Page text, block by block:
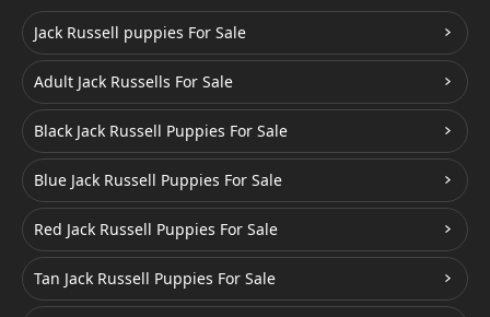
Jack Russell puppies For Sale
Adult Jack Russells For Sale
Black Jack Russell Puppies For Sale
Blue Jack Russell Puppies For Sale
Red Jack Russell Puppies For Sale
Tan Jack Russell Puppies For Sale